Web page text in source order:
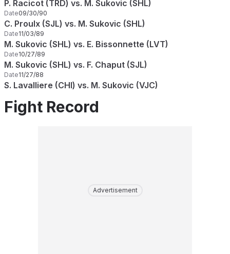
P. Racicot (TRD) vs. M. Sukovic (SHL)
Date09/30/90
C. Proulx (SJL) vs. M. Sukovic (SHL)
Date11/03/89
M. Sukovic (SHL) vs. E. Bissonnette (LVT)
Date10/27/89
M. Sukovic (SHL) vs. F. Chaput (SJL)
Date11/27/88
S. Lavalliere (CHI) vs. M. Sukovic (VJC)
Fight Record
Advertisement